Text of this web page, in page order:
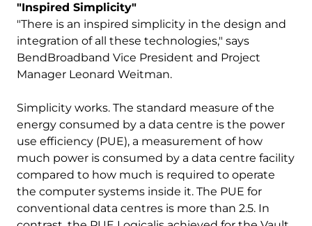
"Inspired Simplicity"
"There is an inspired simplicity in the design and
integration of all these technologies," says
BendBroadband Vice President and Project
Manager Leonard Weitman.
Simplicity works. The standard measure of the
energy consumed by a data centre is the power
use efficiency (PUE), a measurement of how
much power is consumed by a data centre facility
compared to how much is required to operate
the computer systems inside it. The PUE for
conventional data centres is more than 2.5. In